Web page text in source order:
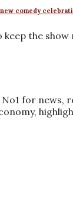
comedy
keep the
for news,